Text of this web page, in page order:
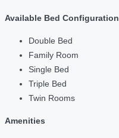
Available Bed Configuration
Double Bed
Family Room
Single Bed
Triple Bed
Twin Rooms
Amenities